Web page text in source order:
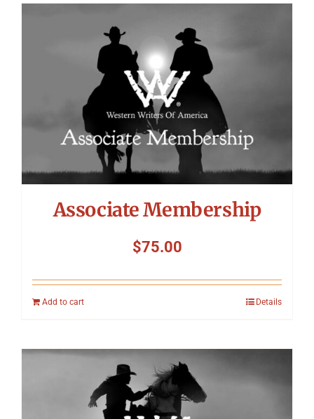
Associate Membership
$75.00
Add to cart Details